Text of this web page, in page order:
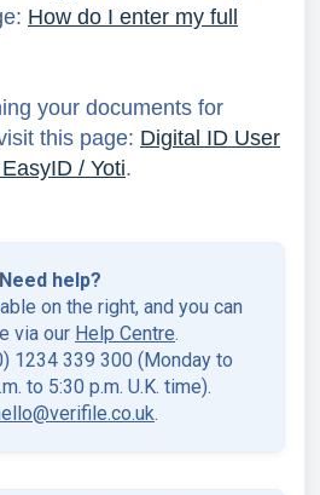
How do I enter my full
your documents for
this page: Digital ID User
/ Yoti.
Need help?
on the right, and you can
via our Help Centre.
1234 339 300 (Monday to
to 5:30 p.m. U.K. time).
.